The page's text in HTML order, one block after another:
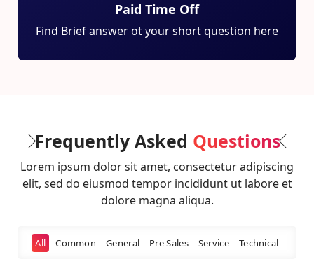
Paid Time Off
Find Brief answer ot your short question here
Frequently Asked Questions
Lorem ipsum dolor sit amet, consectetur adipiscing
elit, sed do eiusmod tempor incididunt ut labore et
dolore magna aliqua.
All Common General Pre Sales Service Technical